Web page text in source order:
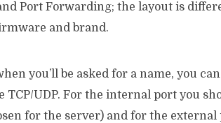
Port Forwarding; the layout is
and brand.
you’ll be asked for a name, you
TCP/UDP. For the internal port you
for the server) and for the